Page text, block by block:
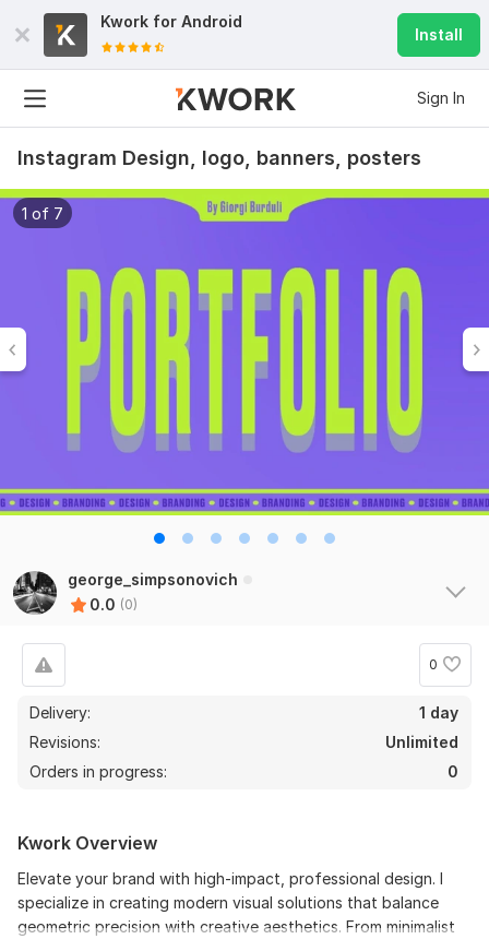
Kwork for Android
Install
Sign In
Instagram Design, logo, banners, posters
1 of 7
george_simpsonovich
0.0 (0)
0
Delivery:
1 day
Revisions:
Unlimited
Orders in progress:
0
Kwork Overview
Elevate your brand with high-impact, professional design. I
specialize in creating modern visual solutions that balance
geometric precision with creative aesthetics. From minimalist